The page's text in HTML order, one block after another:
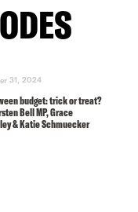
31, 2024
budget: trick or treat?
Bell MP, Grace
& Katie Schmuecker